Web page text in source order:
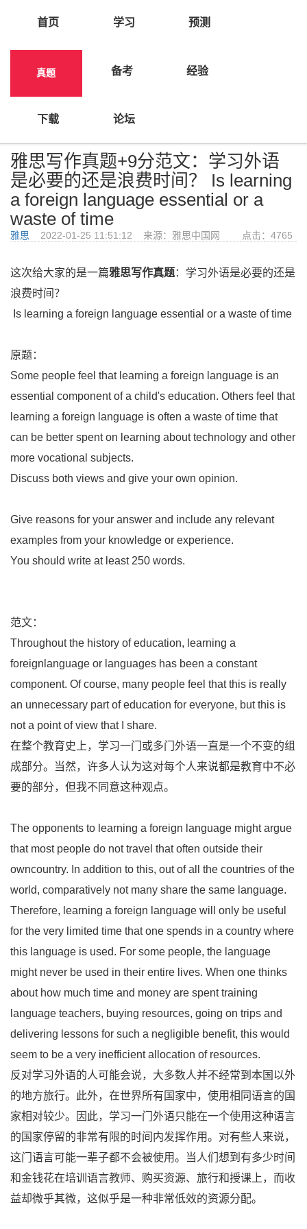
首页 学习 预测
真题 备考 经验
下载 论坛
>真题
雅思写作真题+9分范文：学习外语
是必要的还是浪费时间？ Is learning
a foreign language essential or a
waste of time
雅思 2022-01-25 11:51:12 来源：雅思中国网 点击： 4765
这次给大家的是一篇雅思写作真题：学习外语是必要的还是
浪费时间？
Is learning a foreign language essential or a waste of time
原题：
Some people feel that learning a foreign language is an
essential component of a child's education. Others feel that
learning a foreign language is often a waste of time that
can be better spent on learning about technology and other
more vocational subjects.
Discuss both views and give your own opinion.
Give reasons for your answer and include any relevant
examples from your knowledge or experience.
You should write at least 250 words.
范文：
Throughout the history of education, learning a
foreignlanguage or languages has been a constant
component. Of course, many people feel that this is really
an unnecessary part of education for everyone, but this is
not a point of view that I share.
在整个教育史上，学习一门或多门外语一直是一个不变的组
成部分。当然，许多人认为这对每个人来说都是教育中不必
要的部分，但我不同意这种观点。
The opponents to learning a foreign language might argue
that most people do not travel that often outside their
owncountry. In addition to this, out of all the countries of the
world, comparatively not many share the same language.
Therefore, learning a foreign language will only be useful
for the very limited time that one spends in a country where
this language is used. For some people, the language
might never be used in their entire lives. When one thinks
about how much time and money are spent training
language teachers, buying resources, going on trips and
delivering lessons for such a negligible benefit, this would
seem to be a very inefficient allocation of resources.
反对学习外语的人可能会说，大多数人并不经常到本国以外
的地方旅行。此外，在世界所有国家中，使用相同语言的国
家相对较少。因此，学习一门外语只能在一个使用这种语言
的国家停留的非常有限的时间内发挥作用。对有些人来说，
这门语言可能一辈子都不会被使用。当人们想到有多少时间
和金钱花在培训语言教师、购买资源、旅行和授课上，而收
益却微乎其微，这似乎是一种非常低效的资源分配。